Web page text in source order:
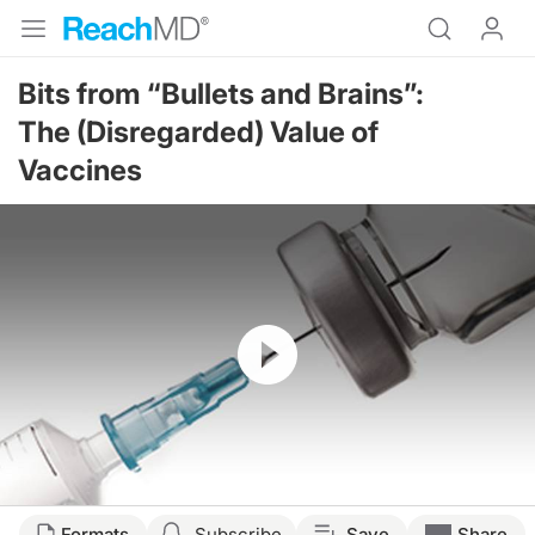
Bits from “Bullets and Brains”:
The (Disregarded) Value of
Vaccines
Resume
Transcript